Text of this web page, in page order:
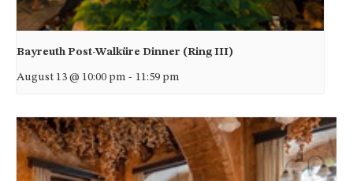
Bayreuth Post-Walküre Dinner (Ring III)
August 13 @ 10:00 pm - 11:59 pm